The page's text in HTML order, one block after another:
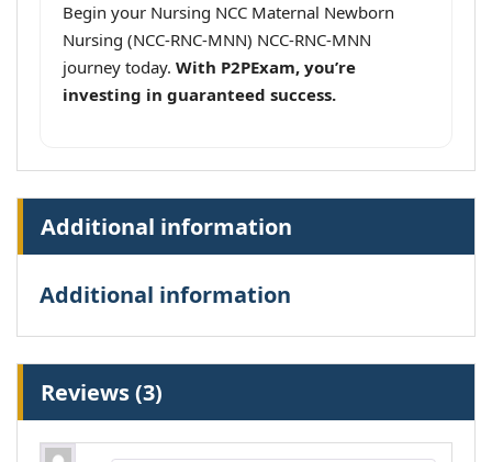
Begin your Nursing NCC Maternal Newborn
Nursing (NCC-RNC-MNN) NCC-RNC-MNN
journey today. With P2PExam, you’re
investing in guaranteed success.
Additional information
Additional information
Reviews (3)